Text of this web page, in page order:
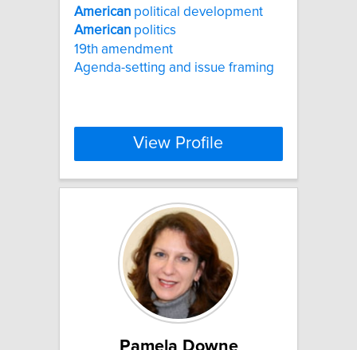
American political development
American politics
19th amendment
Agenda-setting and issue framing
View Profile